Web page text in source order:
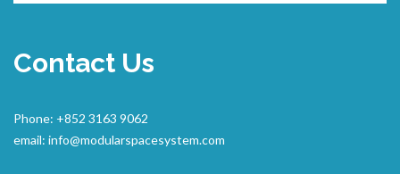
Contact Us
Phone: +852 3163 9062
email: info@modularspacesystem.com